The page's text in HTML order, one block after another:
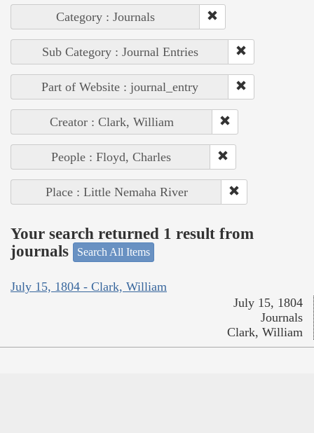
Category : Journals
Sub Category : Journal Entries
Part of Website : journal_entry
Creator : Clark, William
People : Floyd, Charles
Place : Little Nemaha River
Your search returned 1 result from
journals
Search All Items
July 15, 1804 - Clark, William
July 15, 1804
Journals
Clark, William